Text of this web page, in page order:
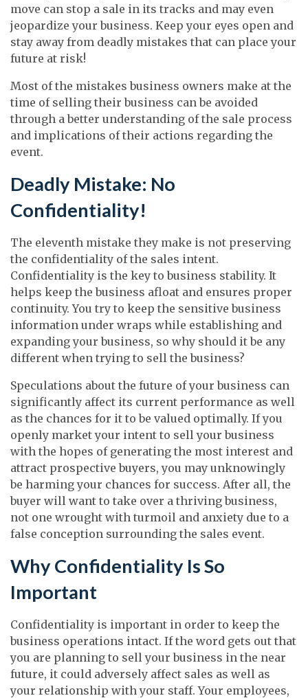
move can stop a sale in its tracks and may even
jeopardize your business. Keep your eyes open and
stay away from deadly mistakes that can place your
future at risk!
Most of the mistakes business owners make at the
time of selling their business can be avoided
through a better understanding of the sale process
and implications of their actions regarding the
event.
Deadly Mistake: No
Confidentiality!
The eleventh mistake they make is not preserving
the confidentiality of the sales intent.
Confidentiality is the key to business stability. It
helps keep the business afloat and ensures proper
continuity. You try to keep the sensitive business
information under wraps while establishing and
expanding your business, so why should it be any
different when trying to sell the business?
Speculations about the future of your business can
significantly affect its current performance as well
as the chances for it to be valued optimally. If you
openly market your intent to sell your business
with the hopes of generating the most interest and
attract prospective buyers, you may unknowingly
be harming your chances for success. After all, the
buyer will want to take over a thriving business,
not one wrought with turmoil and anxiety due to a
false conception surrounding the sales event.
Why Confidentiality Is So
Important
Confidentiality is important in order to keep the
business operations intact. If the word gets out that
you are planning to sell your business in the near
future, it could adversely affect sales as well as
your relationship with your staff. Your employees,